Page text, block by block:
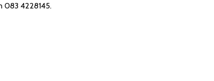
083 4228145.